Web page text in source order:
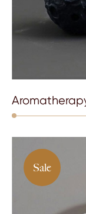
Sale